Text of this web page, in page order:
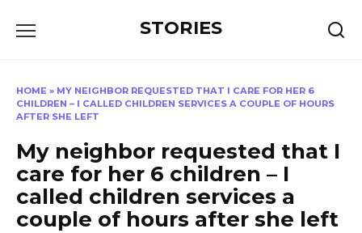
STORIES
HOME » MY NEIGHBOR REQUESTED THAT I CARE FOR HER 6
CHILDREN – I CALLED CHILDREN SERVICES A COUPLE OF HOURS
AFTER SHE LEFT
My neighbor requested that I
care for her 6 children – I
called children services a
couple of hours after she left